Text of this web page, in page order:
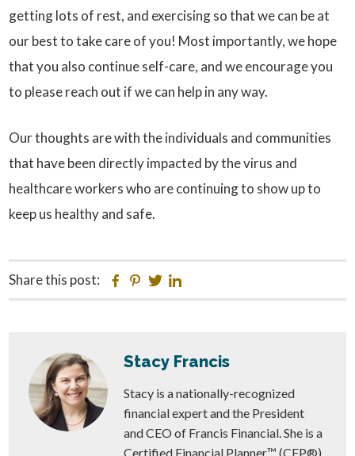
getting lots of rest, and exercising so that we can be at
our best to take care of you! Most importantly, we hope
that you also continue self-care, and we encourage you
to please reach out if we can help in any way.
Our thoughts are with the individuals and communities
that have been directly impacted by the virus and
healthcare workers who are continuing to show up to
keep us healthy and safe.
Share this post: Facebook
Pinterest
Twitter
Stacy Francis
Stacy is a nationally-recognized
financial expert and the President
and CEO of Francis Financial. She is a
Certified Financial Planner™ (CFP®)